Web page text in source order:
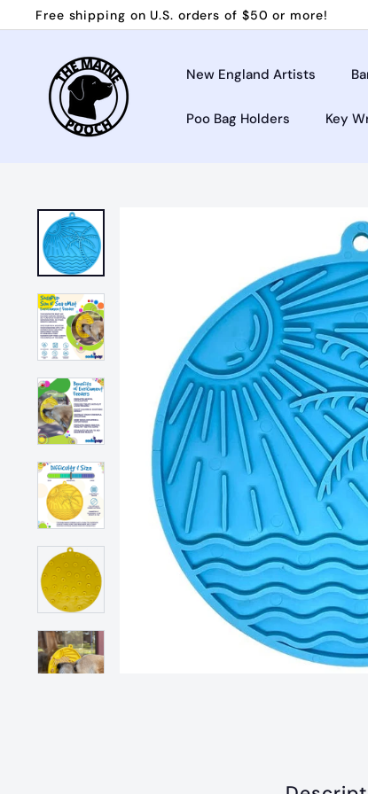
to
contentslideshow
Free shipping on U.S. orders of $50 or more!
n
e
P
o
o
c
h
New England Artists
Poo Bag Holders Key